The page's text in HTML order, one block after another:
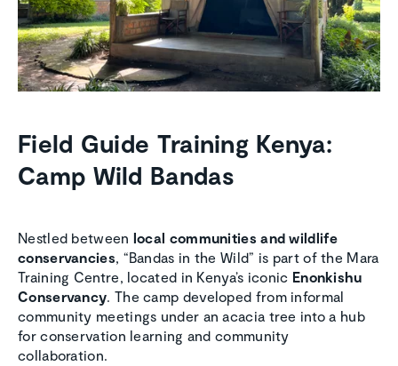
Field Guide Training Kenya:
Camp Wild Bandas
Nestled between local communities and wildlife
conservancies, “Bandas in the Wild” is part of the Mara
Training Centre, located in Kenya’s iconic Enonkishu
Conservancy. The camp developed from informal
community meetings under an acacia tree into a hub
for conservation learning and community
collaboration.